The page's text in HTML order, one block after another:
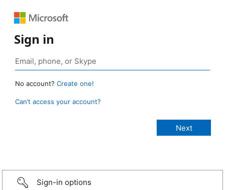
Sign in
No account? Create one!
Can’t access your account?
Sign-in options